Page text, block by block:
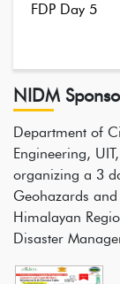
FDP Day 5
NIDM
Department of
Engineering,
organizing a 3
Geohazards
Himalayan
Disaster